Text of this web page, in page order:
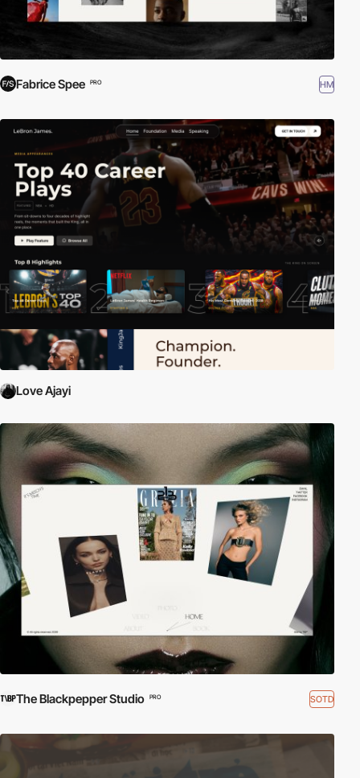
Fabrice Spee PRO HM
Love Ajayi
The Blackpepper Studio PRO SOTD